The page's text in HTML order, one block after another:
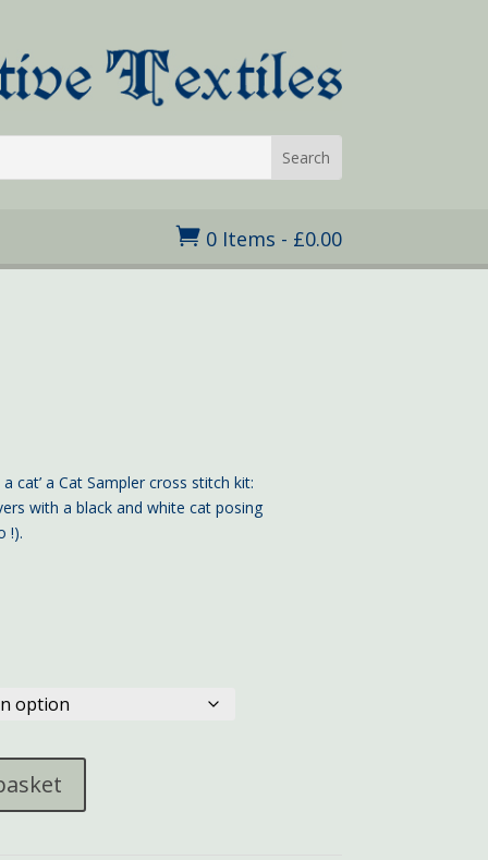
 0 Items - £0.00
cat’ a Cat Sampler cross stitch kit:
with a black and white cat posing
!).